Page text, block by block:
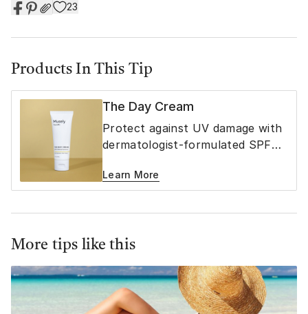
23
Products In This Tip
The Day Cream
Protect against UV damage with
dermatologist-formulated SPF
Learn More
More tips like this